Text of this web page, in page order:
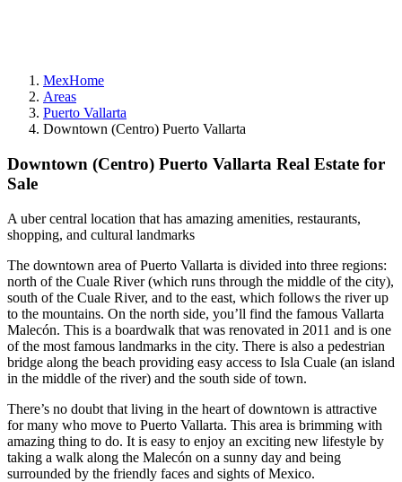
MexHome
Areas
Puerto Vallarta
Downtown (Centro) Puerto Vallarta
Downtown (Centro) Puerto Vallarta Real Estate for
Sale
A uber central location that has amazing amenities, restaurants,
shopping, and cultural landmarks
The downtown area of Puerto Vallarta is divided into three regions:
north of the Cuale River (which runs through the middle of the city),
south of the Cuale River, and to the east, which follows the river up
to the mountains. On the north side, you’ll find the famous Vallarta
Malecón. This is a boardwalk that was renovated in 2011 and is one
of the most famous landmarks in the city. There is also a pedestrian
bridge along the beach providing easy access to Isla Cuale (an island
in the middle of the river) and the south side of town.
There’s no doubt that living in the heart of downtown is attractive
for many who move to Puerto Vallarta. This area is brimming with
amazing thing to do. It is easy to enjoy an exciting new lifestyle by
taking a walk along the Malecón on a sunny day and being
surrounded by the friendly faces and sights of Mexico.